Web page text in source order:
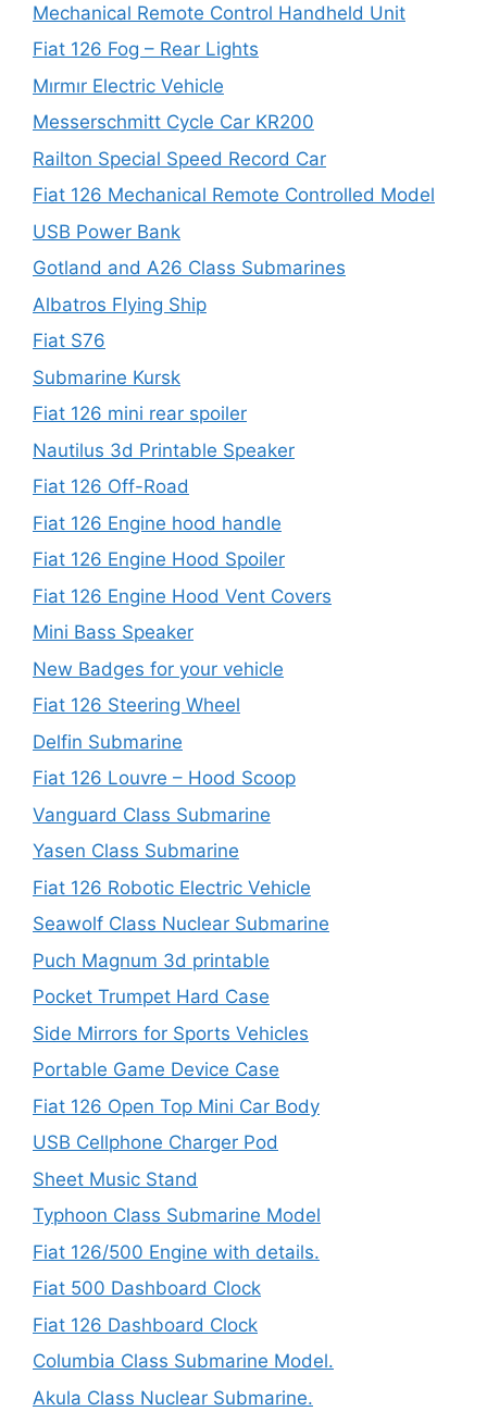
Mechanical Remote Control Handheld Unit
Fiat 126 Fog – Rear Lights
Mırmır Electric Vehicle
Messerschmitt Cycle Car KR200
Railton Special Speed Record Car
Fiat 126 Mechanical Remote Controlled Model
USB Power Bank
Gotland and A26 Class Submarines
Albatros Flying Ship
Fiat S76
Submarine Kursk
Fiat 126 mini rear spoiler
Nautilus 3d Printable Speaker
Fiat 126 Off-Road
Fiat 126 Engine hood handle
Fiat 126 Engine Hood Spoiler
Fiat 126 Engine Hood Vent Covers
Mini Bass Speaker
New Badges for your vehicle
Fiat 126 Steering Wheel
Delfin Submarine
Fiat 126 Louvre – Hood Scoop
Vanguard Class Submarine
Yasen Class Submarine
Fiat 126 Robotic Electric Vehicle
Seawolf Class Nuclear Submarine
Puch Magnum 3d printable
Pocket Trumpet Hard Case
Side Mirrors for Sports Vehicles
Portable Game Device Case
Fiat 126 Open Top Mini Car Body
USB Cellphone Charger Pod
Sheet Music Stand
Typhoon Class Submarine Model
Fiat 126/500 Engine with details.
Fiat 500 Dashboard Clock
Fiat 126 Dashboard Clock
Columbia Class Submarine Model.
Akula Class Nuclear Submarine.